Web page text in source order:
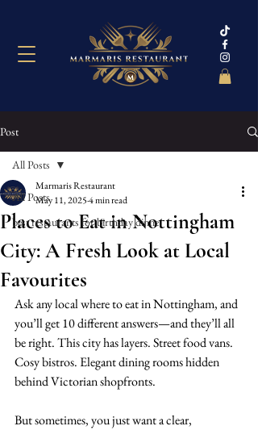
Post
All Posts
best restaurants for birthday dinne
All Posts
Places to Eat in Nottingham
City: A Fresh Look at Local
Favourites
Marmaris Restaurant
May 11, 20254 min read
Ask any local where to eat in Nottingham, and
you’ll get 10 different answers—and they’ll all
be right. This city has layers. Street food vans.
Cosy bistros. Elegant dining rooms hidden
behind Victorian shopfronts.
But sometimes, you just want a clear,